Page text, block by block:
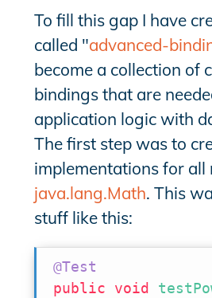
To fill this gap I have
called "advanced-
become a collection of
bindings that are
application logic with
The first step was to
implementations for all
java.lang.Math. This
stuff like this:
@Test
public
void